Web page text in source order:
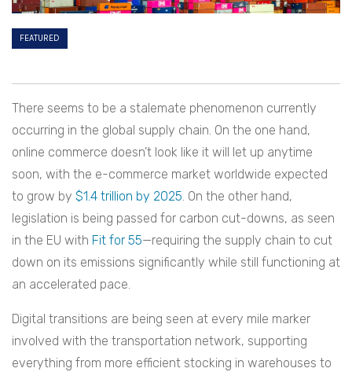
FEATURED
There seems to be a stalemate phenomenon currently
occurring in the global supply chain. On the one hand,
online commerce doesn’t look like it will let up anytime
soon, with the e-commerce market worldwide expected
to grow by $1.4 trillion by 2025. On the other hand,
legislation is being passed for carbon cut-downs, as seen
in the EU with Fit for 55—requiring the supply chain to cut
down on its emissions significantly while still functioning at
an accelerated pace.
Digital transitions are being seen at every mile marker
involved with the transportation network, supporting
everything from more efficient stocking in warehouses to